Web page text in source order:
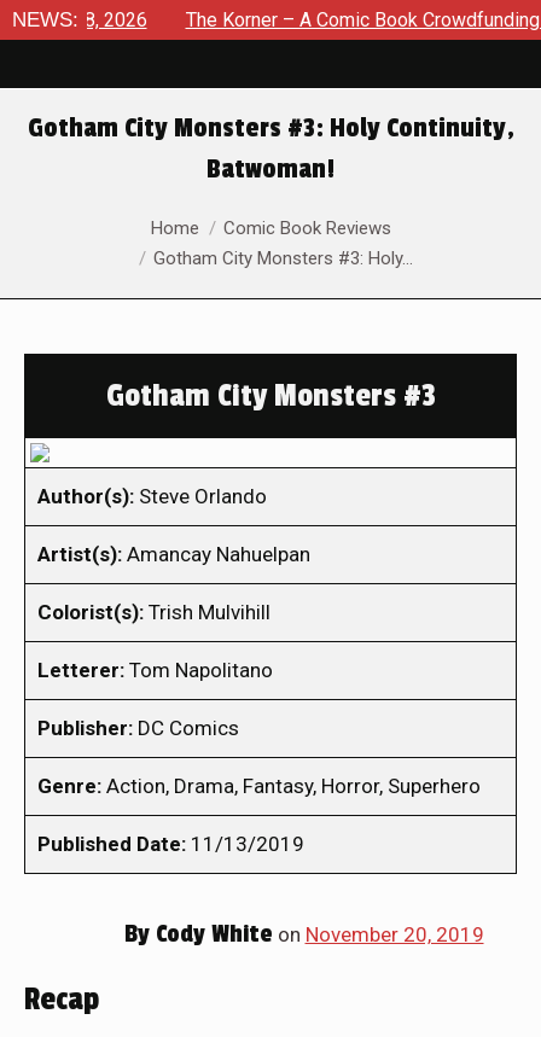
NEWS:
8, 2026 The Korner – A Comic Book Crowdfunding
Gotham City Monsters #3: Holy Continuity,
Batwoman!
Home
Comic Book Reviews
Gotham City Monsters #3: Holy…
Gotham City Monsters #3
Author(s): Steve Orlando
Artist(s): Amancay Nahuelpan
Colorist(s): Trish Mulvihill
Letterer: Tom Napolitano
Publisher: DC Comics
Genre: Action, Drama, Fantasy, Horror, Superhero
Published Date: 11/13/2019
ByCody White on November 20, 2019
Recap